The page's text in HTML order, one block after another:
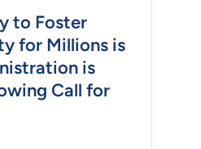
to Foster
for Millions is
is
Call for